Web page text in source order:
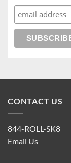
CONTACT US
844-ROLL-SK8
Email Us